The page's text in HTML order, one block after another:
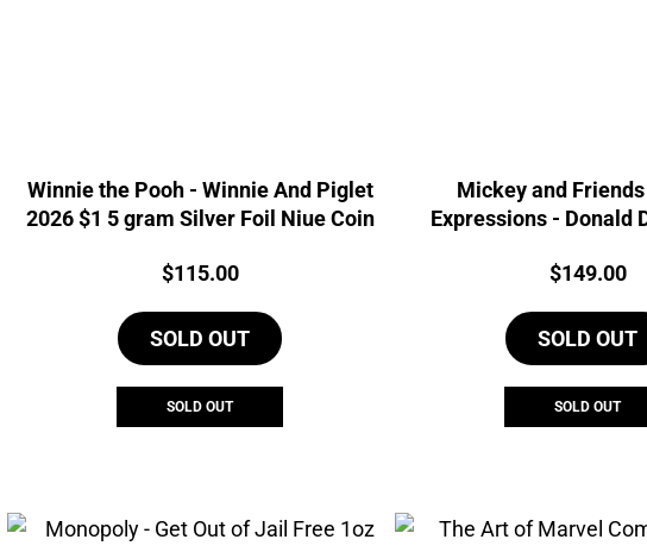
Winnie the Pooh - Winnie And Piglet
2026 $1 5 gram Silver Foil Niue Coin
Price:
$115.00
SOLD OUT
SOLD OUT
Mickey and
Expressions - Donald
Price:
$149.00
SOLD OUT
SOLD OUT